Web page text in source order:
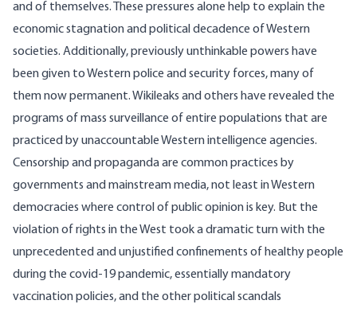
and of themselves. These pressures alone help to explain the
economicstagnationand political decadence of Western
societies. Additionally, previously unthinkable powers have
been given to Western police and security forces, many of
them now permanent.Wikileaks and others have revealed the
programs of mass surveillance of entire populations that are
practiced by unaccountable Western intelligence agencies.
Censorship and propaganda are common practices by
governments and mainstream media, not least in Western
democracies where control of public opinion is key. But the
violation of rights in the West took a dramatic turn with the
unprecedented and unjustified confinements of healthy people
during the covid-19 pandemic, essentiallymandatory
vaccination policies, and the otherpolitical scandals